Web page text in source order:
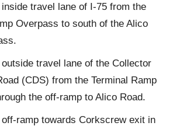
inside travel lane of I-75 from the
Overpass to south of the Alico
outside travel lane of the Collector
(CDS) from the Terminal Ramp
the off-ramp to Alico Road.
off-ramp towards Corkscrew exit in